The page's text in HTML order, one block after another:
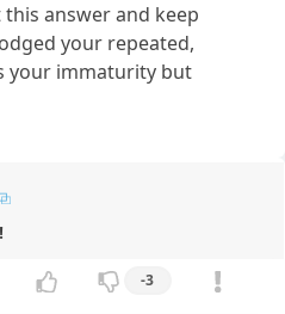
answer and keep
your repeated,
your immaturity but
-3